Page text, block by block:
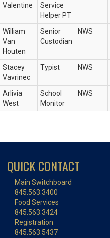
Valentine
Service
Helper PT
William
Van
Houten
Senior
Custodian
NWS
Stacey
Vavrinec
Typist NWS
Arlivia
West
School
Monitor
NWS
QUICK CONTACT
Main Switchboard
845.563.3400
Food Services
845.563.3424
Registration
845.563.5437